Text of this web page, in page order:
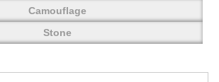
Camouflage
Stone